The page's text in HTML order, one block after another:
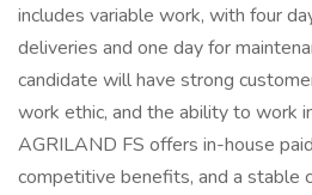
includes variable work, with four
deliveries and one day for
candidate will have strong
work ethic, and the ability to work
AGRILAND FS offers in-house
competitive benefits, and a stable